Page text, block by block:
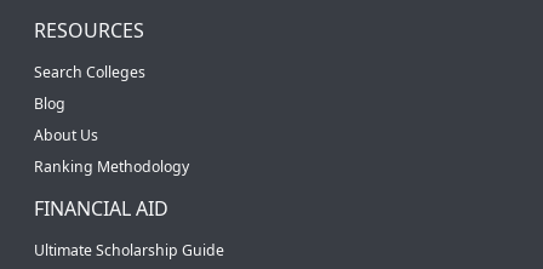
RESOURCES
Search Colleges
Blog
About Us
Ranking Methodology
FINANCIAL AID
Ultimate Scholarship Guide